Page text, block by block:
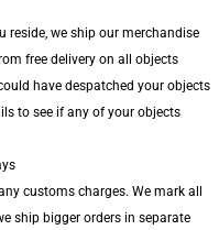
reside, we ship our merchandise
free delivery on all objects
have despatched your objects
to see if any of your objects
customs charges. We mark all
ship bigger orders in separate